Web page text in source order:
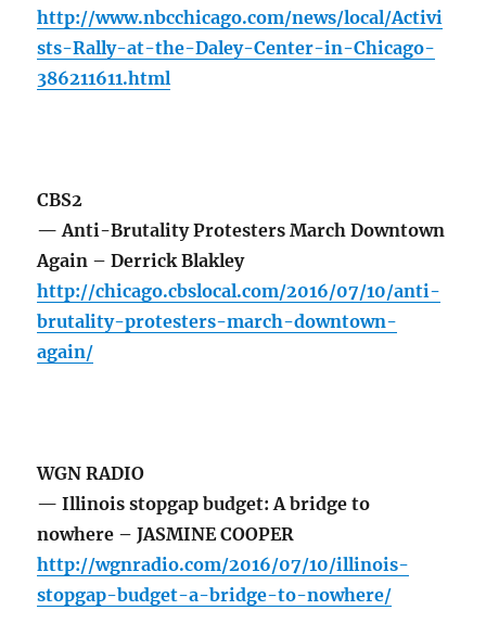
http://www.nbcchicago.com/news/local/Activi
sts-Rally-at-the-Daley-Center-in-Chicago-
386211611.html
CBS2
— Anti-Brutality Protesters March Downtown
Again – Derrick Blakley
http://chicago.cbslocal.com/2016/07/10/anti-
brutality-protesters-march-downtown-
again/
WGN RADIO
— Illinois stopgap budget: A bridge to
nowhere – JASMINE COOPER
http://wgnradio.com/2016/07/10/illinois-
stopgap-budget-a-bridge-to-nowhere/